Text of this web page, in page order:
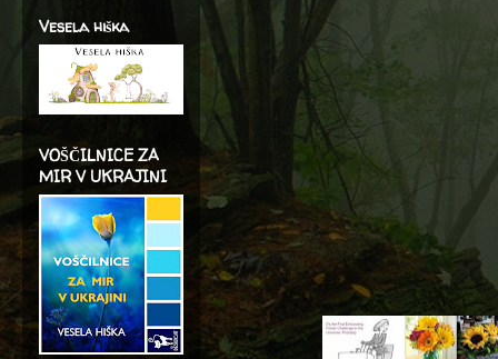
Vesela hiška
VOŠČILNICE ZA
MIR V UKRAJINI